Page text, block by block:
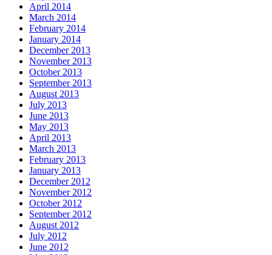
April 2014
March 2014
February 2014
January 2014
December 2013
November 2013
October 2013
September 2013
August 2013
July 2013
June 2013
May 2013
April 2013
March 2013
February 2013
January 2013
December 2012
November 2012
October 2012
September 2012
August 2012
July 2012
June 2012